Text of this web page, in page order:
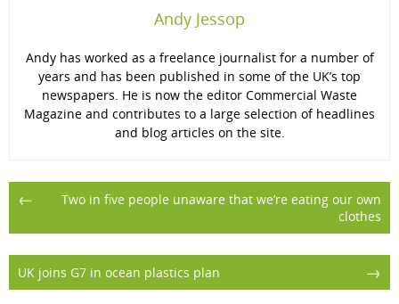
Andy Jessop
Andy has worked as a freelance journalist for a number of
years and has been published in some of the UK’s top
newspapers. He is now the editor Commercial Waste
Magazine and contributes to a large selection of headlines
and blog articles on the site.
Post
navigation
←
Two in five people unaware that we’re eating our own
clothes
→
UK joins G7 in ocean plastics plan